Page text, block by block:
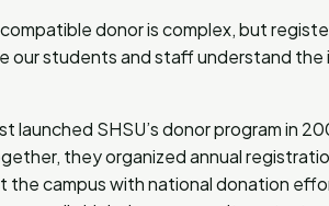
donor is complex, but
our students and staff understand
launched SHSU’s donor program in
they organized annual
the campus with national donation